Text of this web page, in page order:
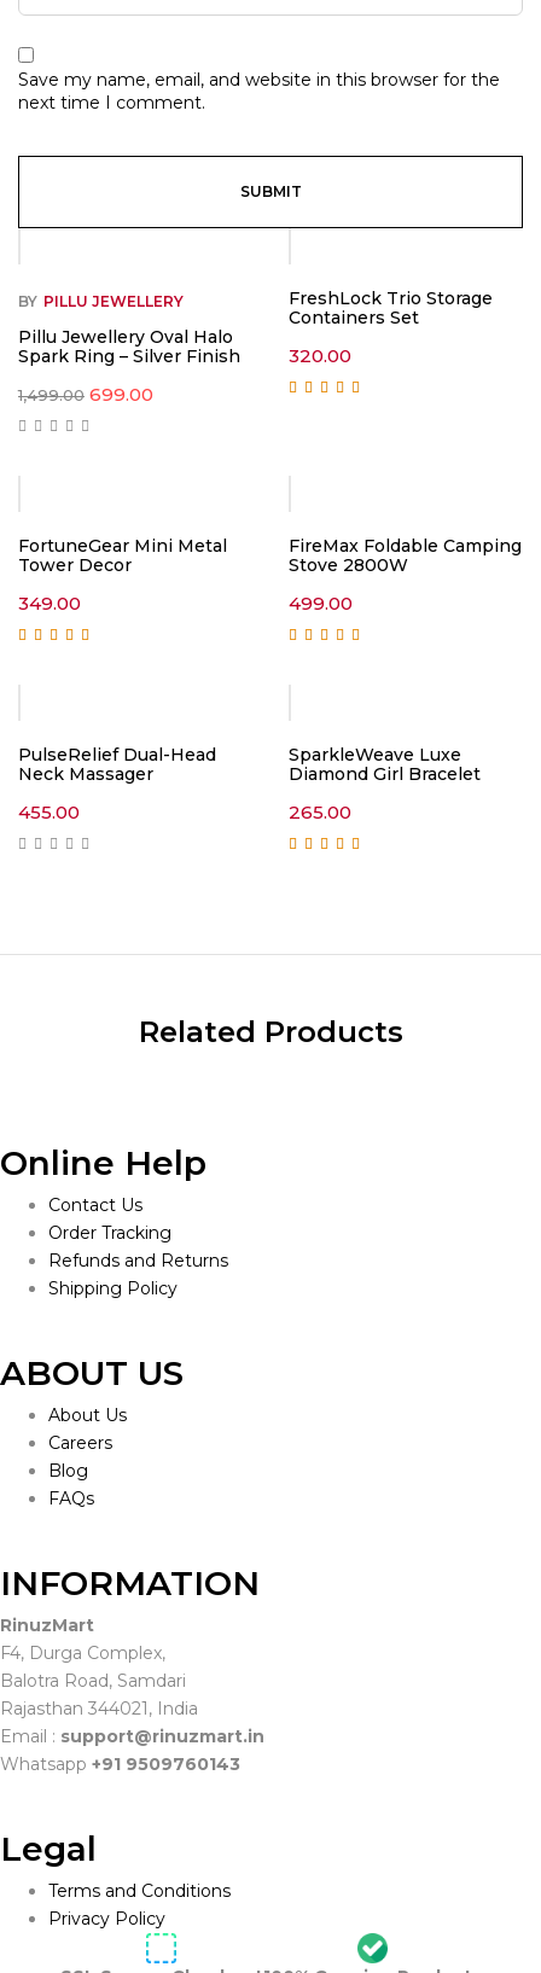
Save my name, email, and website in this browser for the
next time I comment.
BY PILLU JEWELLERY
Pillu Jewellery Oval Halo
Spark Ring – Silver Finish
1,499.00 Original
699.00
FreshLock Trio Storage
Containers Set
320.00
FortuneGear Mini Metal
Tower Decor
349.00
FireMax Foldable Camping
Stove 2800W
499.00
PulseRelief Dual-Head
Neck Massager
455.00
SparkleWeave Luxe
Diamond Girl Bracelet
265.00
Related Products
Online Help
Contact Us
Order Tracking
Refunds and Returns
Shipping Policy
ABOUT US
About Us
Careers
Blog
FAQs
INFORMATION
RinuzMart
F4, Durga Complex,
Balotra Road, Samdari
Rajasthan 344021, India
Email : support@rinuzmart.in
Whatsapp +91 9509760143
Legal
Terms and Conditions
Privacy Policy